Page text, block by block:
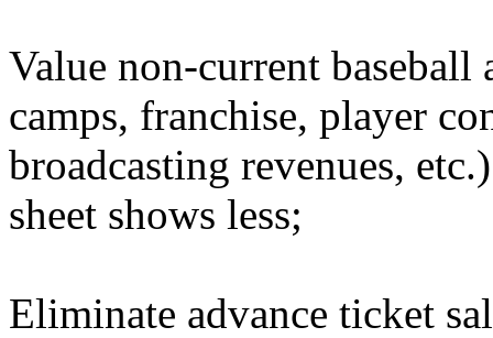
Value non-current baseball
camps, franchise, player
broadcasting revenues,
sheet shows less;
Eliminate advance ticket